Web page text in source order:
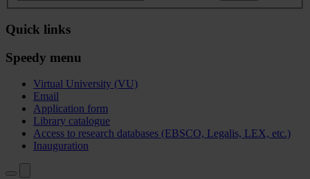
Quick links
Speedy menu
Virtual University (VU)
Email
Application form
Library catalogue
Access to research databases (EBSCO, Legalis, LEX, etc.)
Inauguration